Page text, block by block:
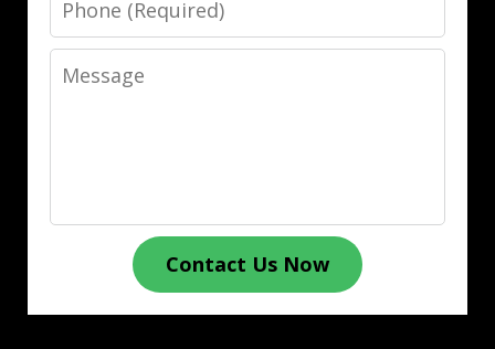
Message
Contact Us Now